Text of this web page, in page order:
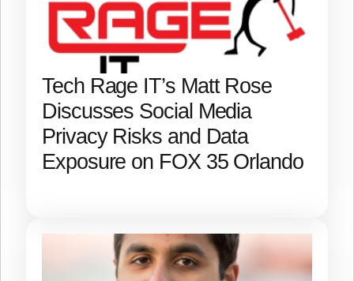
Tech Rage IT’s Matt Rose
Discusses Social Media
Privacy Risks and Data
Exposure on FOX 35 Orlando